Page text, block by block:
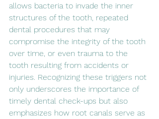
allows bacteria to invade the inner
structures of the tooth, repeated
dental procedures that may
compromise the integrity of the tooth
over time, or even trauma to the
tooth resulting from accidents or
injuries. Recognizing these triggers not
only underscores the importance of
timely dental check-ups but also
emphasizes how root canals serve as